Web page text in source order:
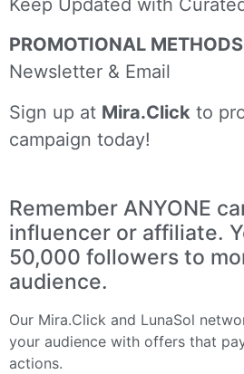
PROMOTIONAL
Newsletter & Email
Sign up at Mira.Click to
campaign today!
Remember ANYONE
influencer or affiliate.
50,000 followers to
audience.
Our Mira.Click and LunaSol
your audience with offers that
actions.